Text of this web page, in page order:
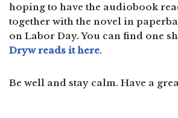
hoping to have the audiobook
together with the novel in
on Labor Day. You can find one
Dryw reads it here.
Be well and stay calm. Have a